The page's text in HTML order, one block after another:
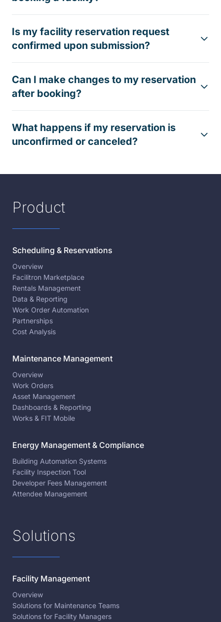
Is my facility reservation request
confirmed upon submission?
Can I make changes to my reservation
after booking?
What happens if my reservation is
unconfirmed or canceled?
Product
Scheduling & Reservations
Overview
Facilitron Marketplace
Rentals Management
Data & Reporting
Work Order Automation
Partnerships
Cost Analysis
Maintenance Management
Overview
Work Orders
Asset Management
Dashboards & Reporting
Works & FIT Mobile
Energy Management & Compliance
Building Automation Systems
Facility Inspection Tool
Developer Fees Management
Attendee Management
Solutions
Facility Management
Overview
Solutions for Maintenance Teams
Solutions for Facility Managers